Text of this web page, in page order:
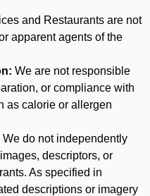
and Restaurants are not
apparent agents of the
We are not responsible
or compliance with
as calorie or allergen
We do not independently
descriptors, or
As specified in
descriptions or imagery